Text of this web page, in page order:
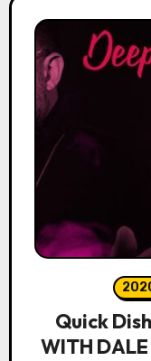
Quick
WITH